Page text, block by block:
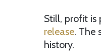
Still, profit is
release. The
history.